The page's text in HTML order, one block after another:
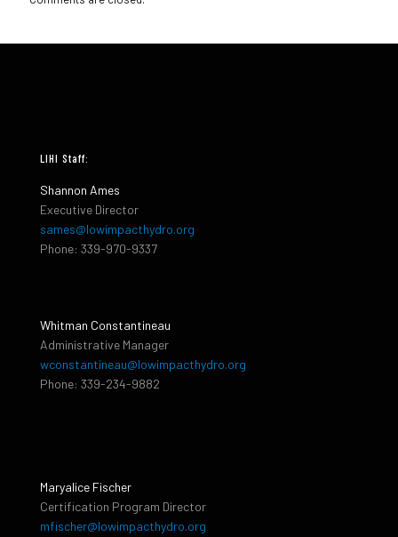
LIHI Staff:
Shannon Ames
Executive Director
sames@lowimpacthydro.org
Phone: 339-970-9337
Whitman Constantineau
Administrative Manager
wconstantineau@lowimpacthydro.org
Phone: 339-234-9882
Maryalice Fischer
Certification Program Director
mfischer@lowimpacthydro.org